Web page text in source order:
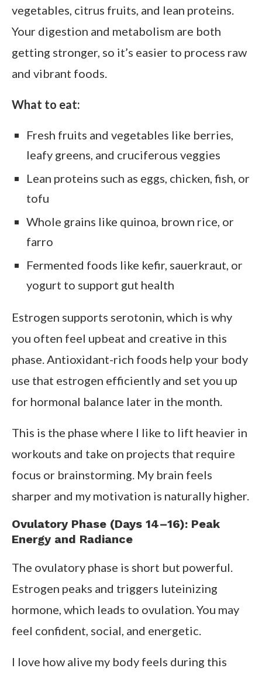
vegetables, citrus fruits, and lean proteins.
Your digestion and metabolism are both
getting stronger, so it’s easier to process raw
and vibrant foods.
What to eat:
Fresh fruits and vegetables like berries,
leafy greens, and cruciferous veggies
Lean proteins such as eggs, chicken, fish, or
tofu
Whole grains like quinoa, brown rice, or
farro
Fermented foods like kefir, sauerkraut, or
yogurt to support gut health
Estrogen supports serotonin, which is why
you often feel upbeat and creative in this
phase. Antioxidant-rich foods help your body
use that estrogen efficiently and set you up
for hormonal balance later in the month.
This is the phase where I like to lift heavier in
workouts and take on projects that require
focus or brainstorming. My brain feels
sharper and my motivation is naturally higher.
Ovulatory Phase (Days 14–16): Peak
Energy and Radiance
The ovulatory phase is short but powerful.
Estrogen peaks and triggers luteinizing
hormone, which leads to ovulation. You may
feel confident, social, and energetic.
I love how alive my body feels during this